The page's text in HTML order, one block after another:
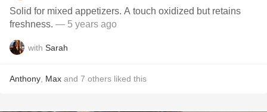
Solid for mixed appetizers. A touch oxidized but retains
freshness. — 5 years ago
with Sarah
Anthony Max and 7 others liked this